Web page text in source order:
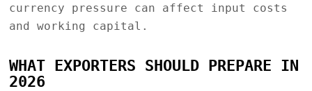
currency pressure can affect input costs
and working capital.
WHAT EXPORTERS SHOULD PREPARE IN
2026